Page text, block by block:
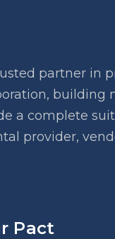
partner in
building
a complete
provider,
Pact